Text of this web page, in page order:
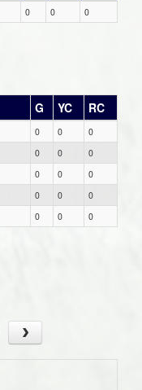
0 0 0
G YC RC
0 0
0
0 0
0
0 0
0
0 0
0
0 0 0